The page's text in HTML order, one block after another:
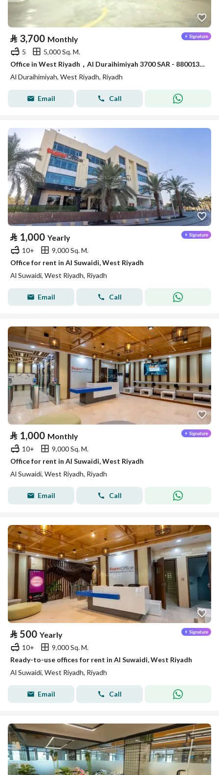
⃁ 3,700 Monthly
5
5,000 Sq. M.
Office in West Riyadh，Al Duraihimiyah 3700 SAR - 88001304
Al Duraihimiyah, West Riyadh, Riyadh
Email Call
⃁ 1,000 Yearly
10+
9,000 Sq. M.
Office for rent in Al Suwaidi, West Riyadh
Al Suwaidi, West Riyadh, Riyadh
Email Call
⃁ 1,000 Monthly
10+
9,000 Sq. M.
Office for rent in Al Suwaidi, West Riyadh
Al Suwaidi, West Riyadh, Riyadh
Email Call
⃁ 500 Yearly
10+
9,000 Sq. M.
Ready-to-use offices for rent in Al Suwaidi, West Riyadh
Al Suwaidi, West Riyadh, Riyadh
Email Call